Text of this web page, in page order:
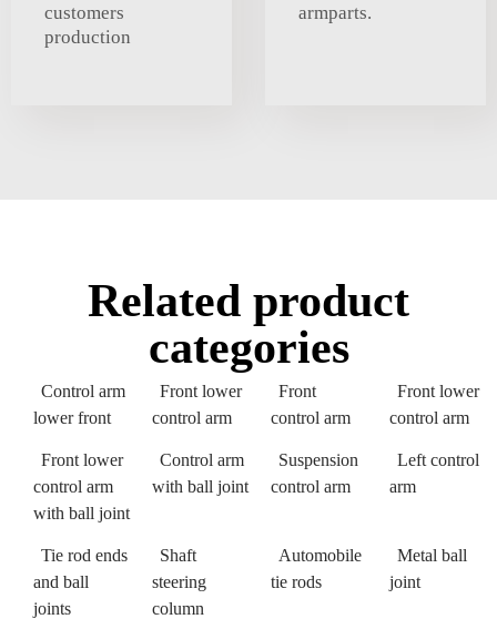
customers
production
armparts.
Related product
categories
Control arm
lower front
Front lower
control arm
Front
control arm
Front lower
control arm
Front lower
control arm
with ball joint
Control arm
with ball joint
Suspension
control arm
Left control
arm
Tie rod ends
and ball
joints
Shaft
steering
column
Automobile
tie rods
Metal ball
joint